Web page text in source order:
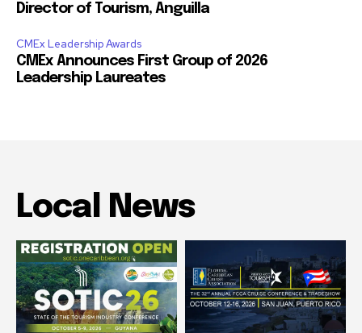
Director of Tourism, Anguilla
CMEx Leadership Awards
CMEx Announces First Group of 2026
Leadership Laureates
Local News